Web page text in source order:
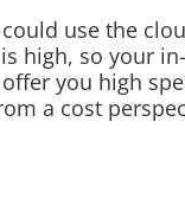
use the
high, so your
you high
a cost